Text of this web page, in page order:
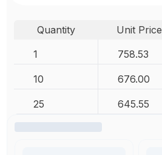
Quantity Unit Price
1
758.53
10 676.00
25 645.55